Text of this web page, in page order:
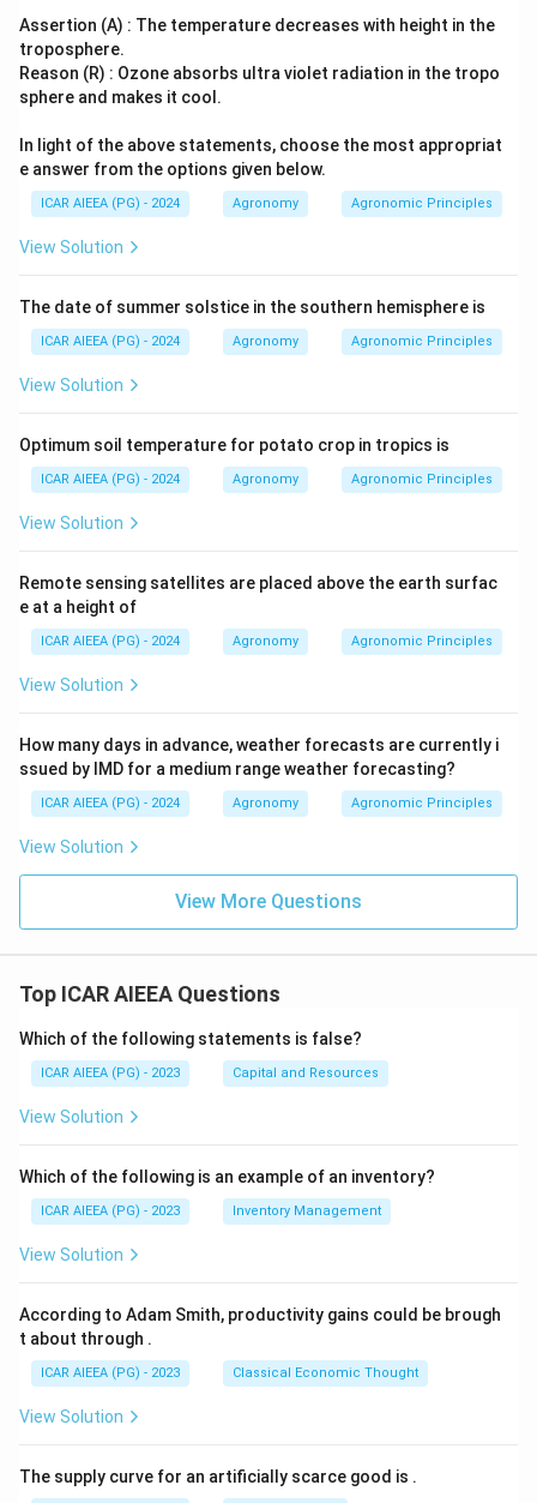
Assertion (A) : The temperature decreases with height in the
troposphere.
Reason (R) : Ozone absorbs ultra violet radiation in the tropo
sphere and makes it cool.
In light of the above statements, choose the most appropriat
e answer from the options given below.
ICAR AIEEA (PG) - 2024 Agronomy Agronomic Principles
View Solution
The date of summer solstice in the southern hemisphere is
ICAR AIEEA (PG) - 2024 Agronomy Agronomic Principles
View Solution
Optimum soil temperature for potato crop in tropics is
ICAR AIEEA (PG) - 2024 Agronomy Agronomic Principles
View Solution
Remote sensing satellites are placed above the earth surfac
e at a height of
ICAR AIEEA (PG) - 2024 Agronomy Agronomic Principles
View Solution
How many days in advance, weather forecasts are currently i
ssued by IMD for a medium range weather forecasting?
ICAR AIEEA (PG) - 2024 Agronomy Agronomic Principles
View Solution
View More Questions
Top ICAR AIEEA Questions
Which of the following statements is false?
ICAR AIEEA (PG) - 2023 Capital and Resources
View Solution
Which of the following is an example of an inventory?
ICAR AIEEA (PG) - 2023 Inventory Management
View Solution
According to Adam Smith, productivity gains could be brough
t about through .
ICAR AIEEA (PG) - 2023 Classical Economic Thought
View Solution
The supply curve for an artificially scarce good is .